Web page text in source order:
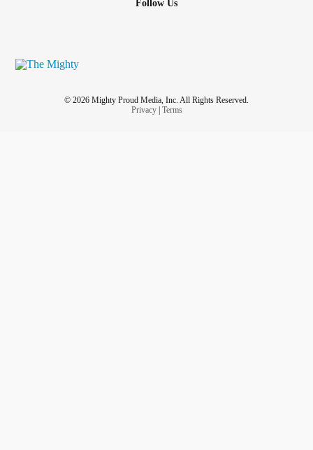
Follow Us
© 2026 Mighty Proud Media, Inc. All Rights Reserved.
Privacy| Terms